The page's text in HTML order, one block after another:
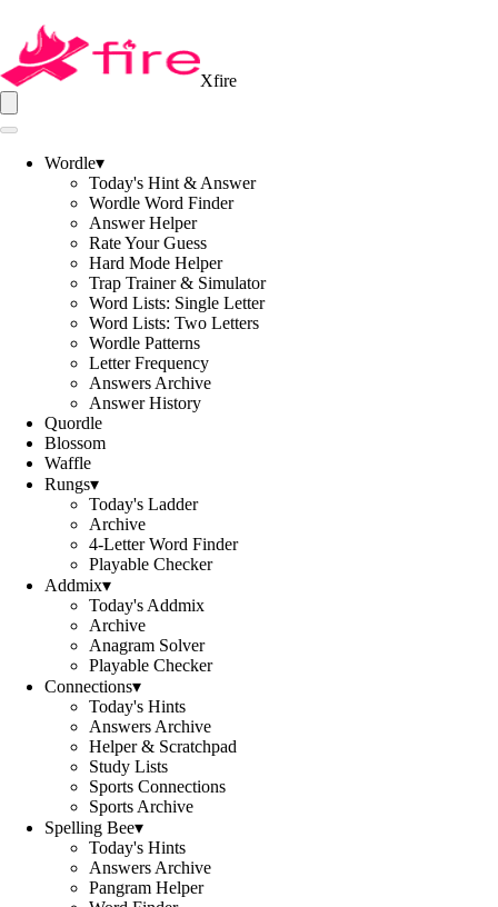
Xfire
Wordle▾
Today's Hint & Answer
Wordle Word Finder
Answer Helper
Rate Your Guess
Hard Mode Helper
Trap Trainer & Simulator
Word Lists: Single Letter
Word Lists: Two Letters
Wordle Patterns
Letter Frequency
Answers Archive
Answer History
Quordle
Blossom
Waffle
Rungs▾
Today's Ladder
Archive
4-Letter Word Finder
Playable Checker
Addmix▾
Today's Addmix
Archive
Anagram Solver
Playable Checker
Connections▾
Today's Hints
Answers Archive
Helper & Scratchpad
Study Lists
Sports Connections
Sports Archive
Spelling Bee▾
Today's Hints
Answers Archive
Pangram Helper